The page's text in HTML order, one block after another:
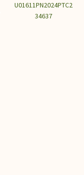
U01611PN2024PTC2
34637